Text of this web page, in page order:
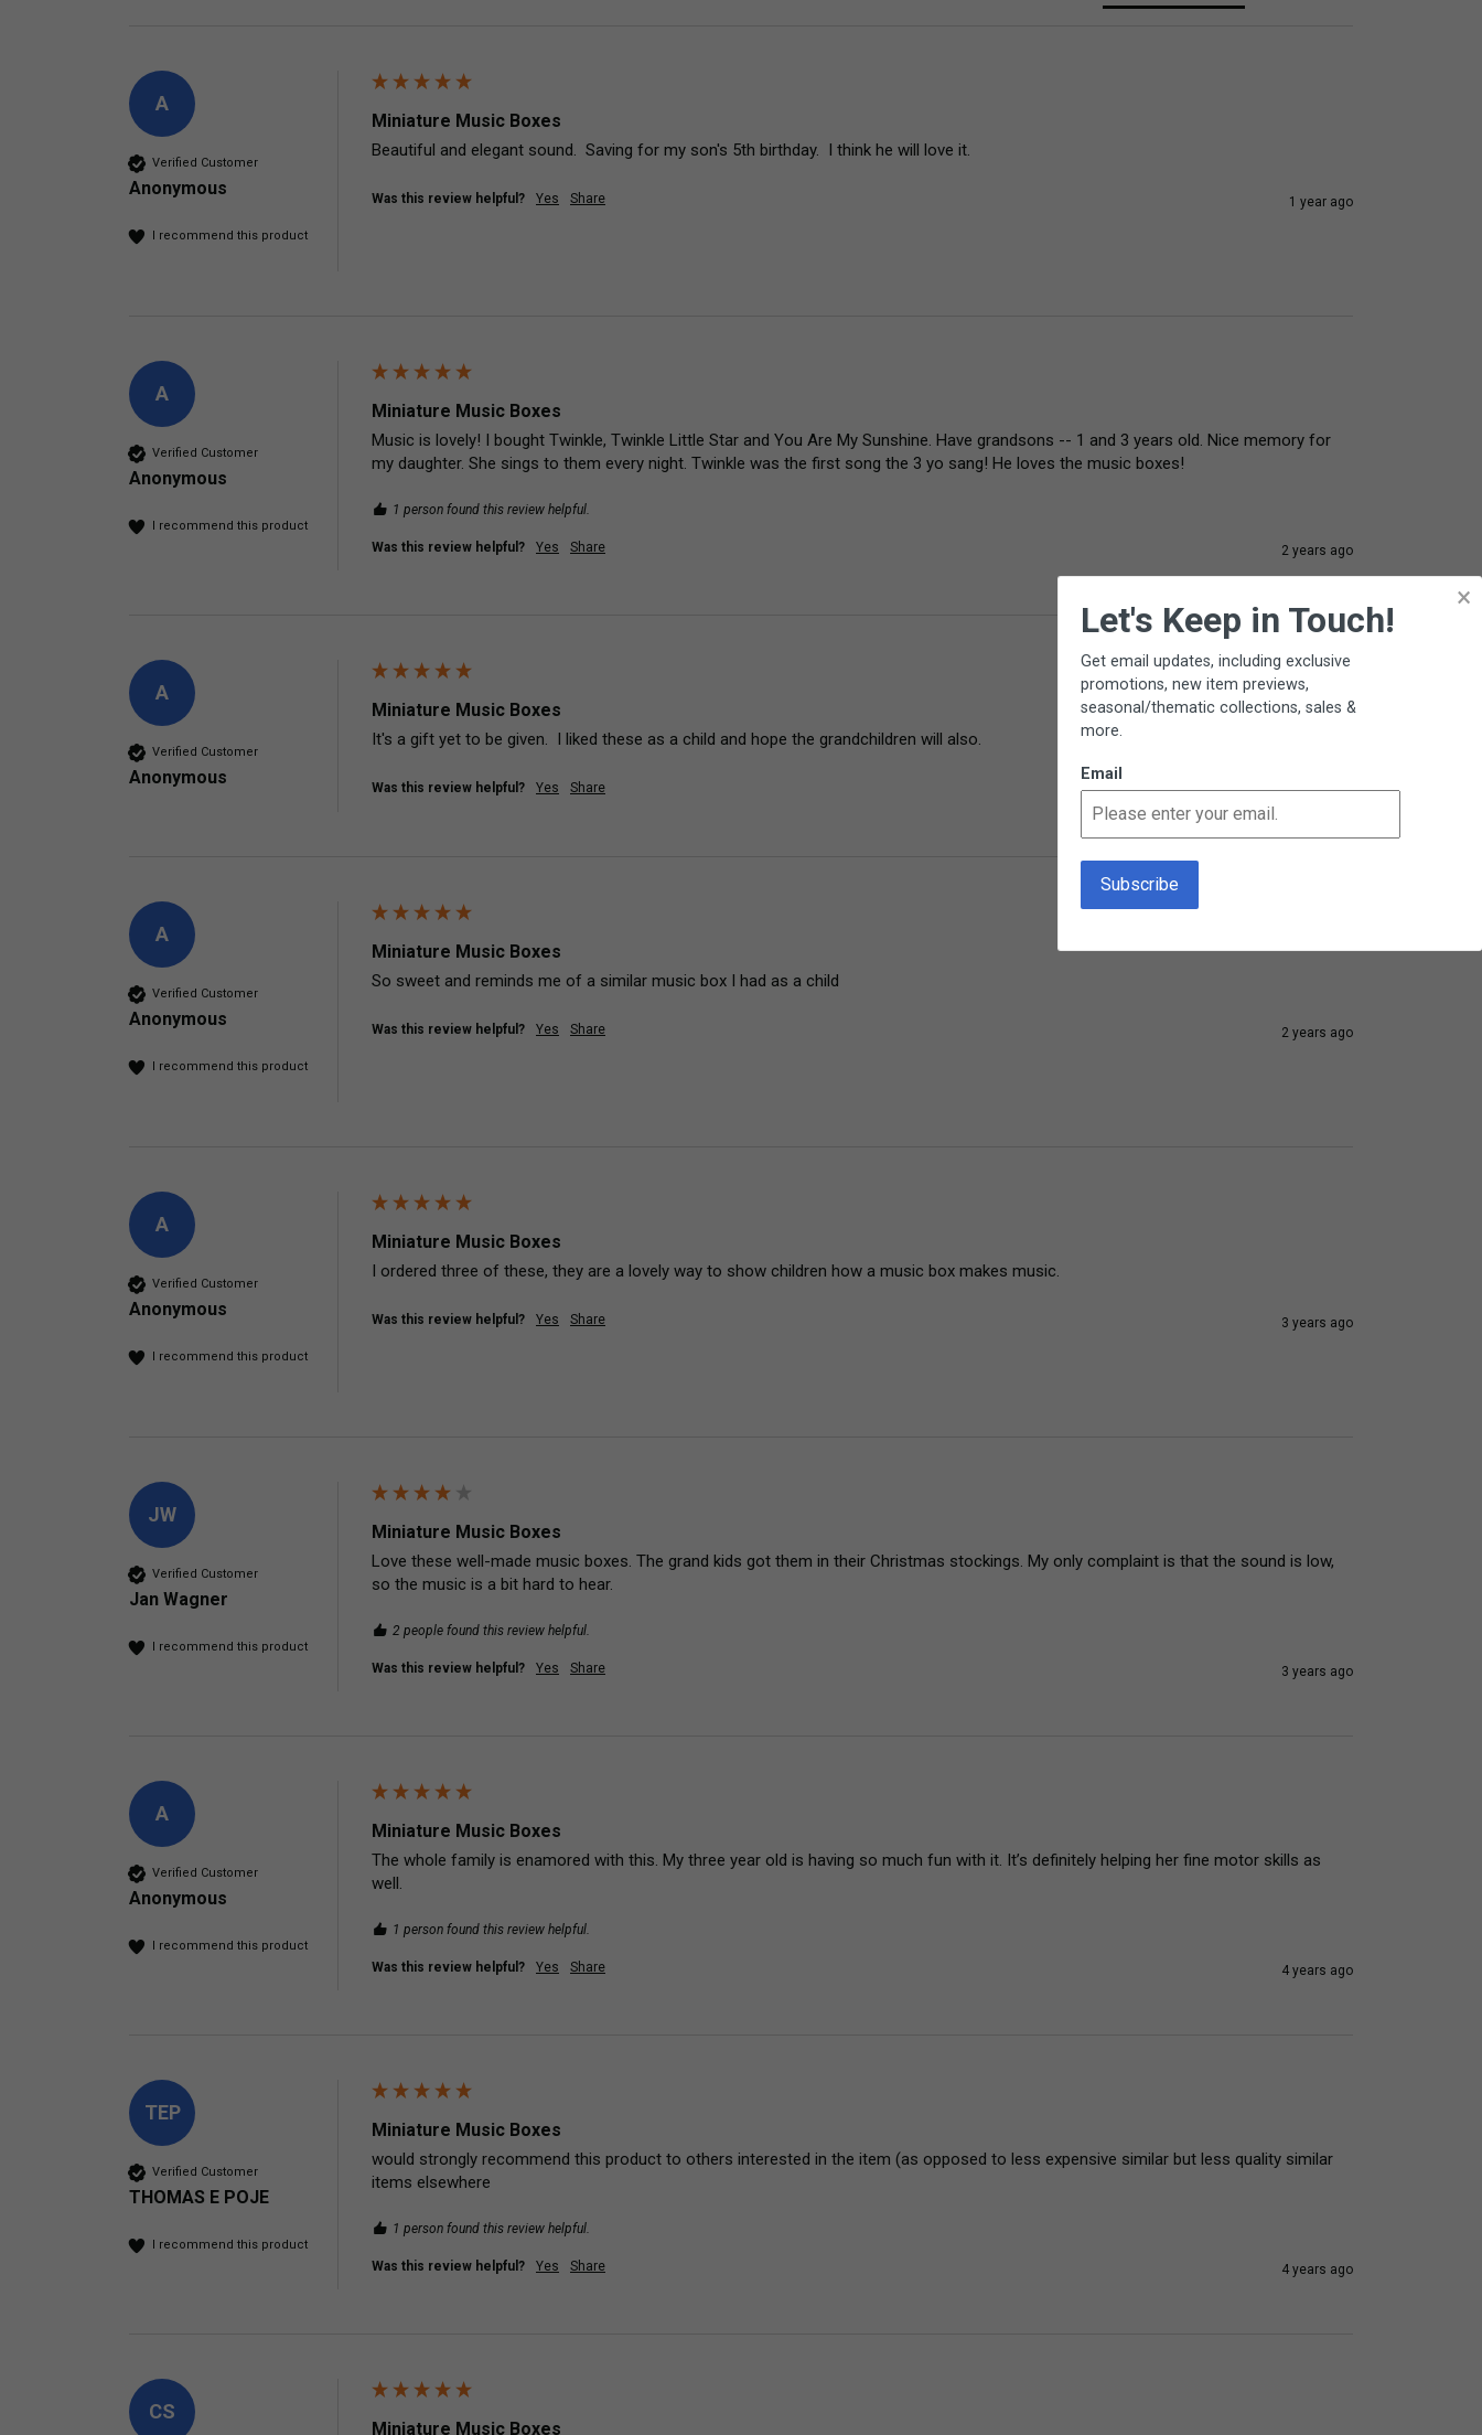
A
Verified Customer
Anonymous
I recommend this product
Miniature Music Boxes
Beautiful and elegant sound.  Saving for my son's 5th birthday.  I think he will love it.
Was this review helpful? Yes Share 1 year ago
A
Verified Customer
Anonymous
I recommend this product
Miniature Music Boxes
Music is lovely! I bought Twinkle, Twinkle Little Star and You Are My Sunshine. Have grandsons -- 1 and 3 years old. Nice memory for
my daughter. She sings to them every night. Twinkle was the first song the 3 yo sang! He loves the music boxes!
1 person found this review helpful.
Was this review helpful? Yes Share 2 years ago
A
Verified Customer
Anonymous
Miniature Music Boxes
It's a gift yet to be given.  I liked these as a child and hope the grandchildren will also.
Was this review helpful? Yes Share 2 years ago
A
Verified Customer
Anonymous
I recommend this product
Miniature Music Boxes
So sweet and reminds me of a similar music box I had as a child
Was this review helpful? Yes Share 2 years ago
A
Verified Customer
Anonymous
I recommend this product
Miniature Music Boxes
I ordered three of these, they are a lovely way to show children how a music box makes music.
Was this review helpful? Yes Share 3 years ago
JW
Verified Customer
Jan Wagner
I recommend this product
Miniature Music Boxes
Love these well-made music boxes. The grand kids got them in their Christmas stockings. My only complaint is that the sound is low,
so the music is a bit hard to hear.
2 people found this review helpful.
Was this review helpful? Yes Share 3 years ago
A
Verified Customer
Anonymous
I recommend this product
Miniature Music Boxes
The whole family is enamored with this. My three year old is having so much fun with it. It’s definitely helping her fine motor skills as
well.
1 person found this review helpful.
Was this review helpful? Yes Share 4 years ago
TEP
Verified Customer
THOMAS E POJE
I recommend this product
Miniature Music Boxes
would strongly recommend this product to others interested in the item (as opposed to less expensive similar but less quality similar
items elsewhere
1 person found this review helpful.
Was this review helpful? Yes Share 4 years ago
CS
Miniature Music Boxes
×
Let's Keep in Touch!
Get email updates, including exclusive
promotions, new item previews,
seasonal/thematic collections, sales &
more.
Email